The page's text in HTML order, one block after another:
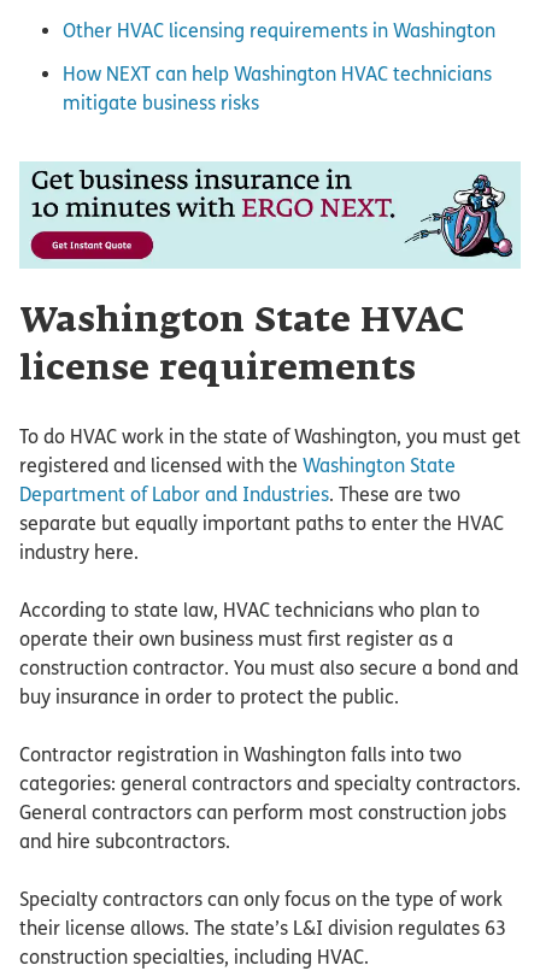
Other HVAC licensing requirements in Washington
How NEXT can help Washington HVAC technicians
mitigate business risks
Washington State HVAC
license requirements
To do HVAC work in the state of Washington, you must get
registered and licensed with the Washington State
Department of Labor and Industries. These are two
separate but equally important paths to enter the HVAC
industry here.
According to state law, HVAC technicians who plan to
operate their own business must first register as a
construction contractor. You must also secure a bond and
buy insurance in order to protect the public.
Contractor registration in Washington falls into two
categories: general contractors and specialty contractors.
General contractors can perform most construction jobs
and hire subcontractors.
Specialty contractors can only focus on the type of work
their license allows. The state’s L&I division regulates 63
construction specialties, including HVAC.